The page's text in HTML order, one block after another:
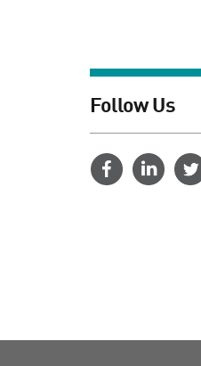
Follow Us